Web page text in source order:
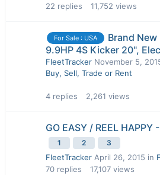
22 replies 11,752 views
For Sale : USA
Brand
9.9HP 4S Kicker 20",
FleetTracker November 5,
Buy, Sell, Trade or Rent
4 replies 2,261 views
GO EASY / REEL HAPPY
1 2 3
FleetTracker April 26, 2015 in
70 replies 17,107 views